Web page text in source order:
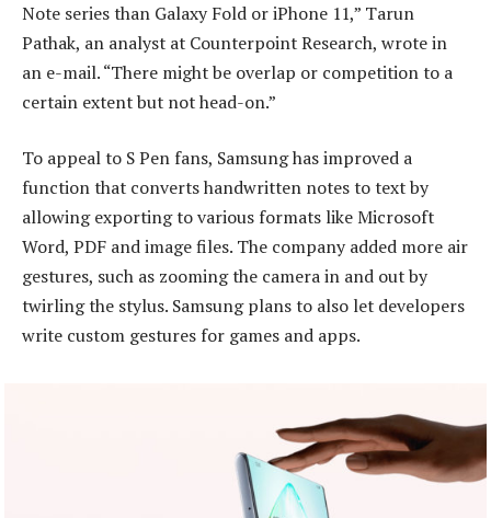
Note series than Galaxy Fold or iPhone 11,” Tarun
Pathak, an analyst at Counterpoint Research, wrote in
an e-mail. “There might be overlap or competition to a
certain extent but not head-on.”
To appeal to S Pen fans, Samsung has improved a
function that converts handwritten notes to text by
allowing exporting to various formats like Microsoft
Word, PDF and image files. The company added more air
gestures, such as zooming the camera in and out by
twirling the stylus. Samsung plans to also let developers
write custom gestures for games and apps.